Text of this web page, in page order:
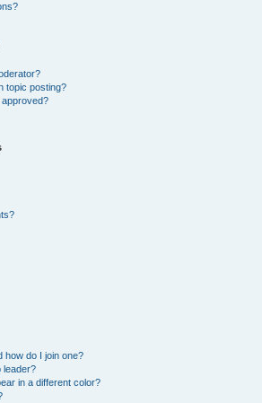
topic posting?
how do I join one?
leader?
in a different color?